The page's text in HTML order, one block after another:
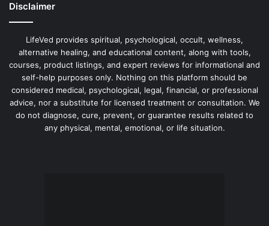
Disclaimer
LifeVed provides spiritual, psychological, occult, wellness,
alternative healing, and educational content, along with tools,
courses, product listings, and expert reviews for informational and
self-help purposes only. Nothing on this platform should be
considered medical, psychological, legal, financial, or professional
advice, nor a substitute for licensed treatment or consultation. We
do not diagnose, cure, prevent, or guarantee results related to
any physical, mental, emotional, or life situation.